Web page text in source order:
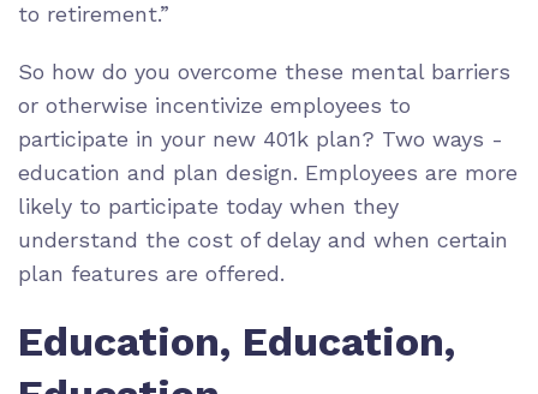
to retirement.”
So how do you overcome these mental barriers
or otherwise incentivize employees to
participate in your new 401k plan? Two ways -
education and plan design. Employees are more
likely to participate today when they
understand the cost of delay and when certain
plan features are offered.
Education, Education,